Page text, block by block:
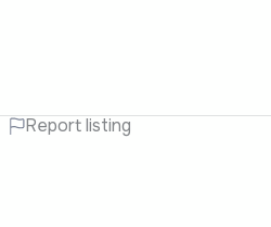
Report listing